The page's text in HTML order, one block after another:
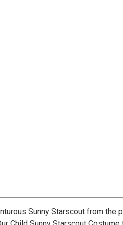
Sunny Starscout from the